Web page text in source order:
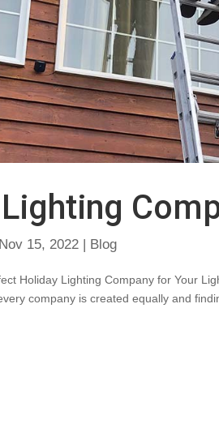
Nov 15, 2022 Blog
Holiday Lighting Company for Your
company is created equally and